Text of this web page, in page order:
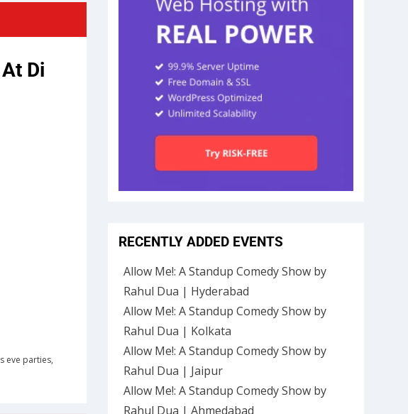
Di
eve parties,
RECENTLY ADDED EVENTS
Allow Me!: A Standup Comedy Show by
Rahul Dua | Hyderabad
Allow Me!: A Standup Comedy Show by
Rahul Dua | Kolkata
Allow Me!: A Standup Comedy Show by
Rahul Dua | Jaipur
Allow Me!: A Standup Comedy Show by
Rahul Dua | Ahmedabad